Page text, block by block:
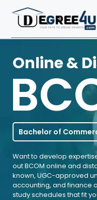
Online &
Bachelor of
Want to develop
out BCOM online and
known, UGC-approved
accounting, and finance
study schedules that fit